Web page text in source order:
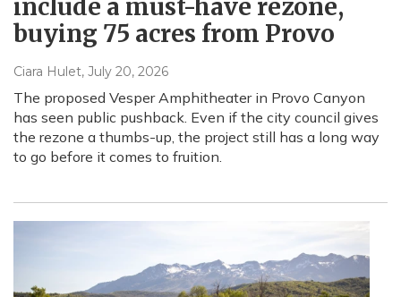
include a must-have rezone,
buying 75 acres from Provo
Ciara Hulet, July 20, 2026
The proposed Vesper Amphitheater in Provo Canyon
has seen public pushback. Even if the city council gives
the rezone a thumbs-up, the project still has a long way
to go before it comes to fruition.